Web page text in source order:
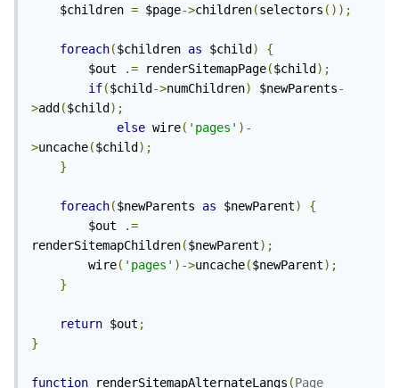
	$children
= $page->children(selectors ());
foreach($children as $child )
{
		$out
.= renderSitemapPage($child );
if($child ->numChildren) $newParents-
>add ($child );
else wire( 'pages' )-
>uncache($child );
}
foreach($newParents as $newParent)
{
		$out
.=
renderSitemapChildren($newParent);
		wire
( 'pages' )->uncache($newParent);
}
return $out ;
}
function renderSitemapAlternateLangs (Page